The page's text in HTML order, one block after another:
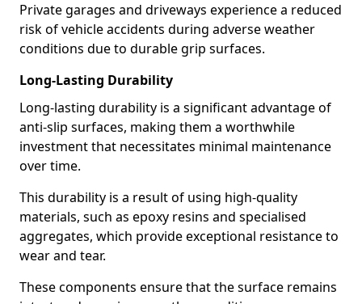
Private garages and driveways experience a reduced
risk of vehicle accidents during adverse weather
conditions due to durable grip surfaces.
Long-Lasting Durability
Long-lasting durability is a significant advantage of
anti-slip surfaces, making them a worthwhile
investment that necessitates minimal maintenance
over time.
This durability is a result of using high-quality
materials, such as epoxy resins and specialised
aggregates, which provide exceptional resistance to
wear and tear.
These components ensure that the surface remains